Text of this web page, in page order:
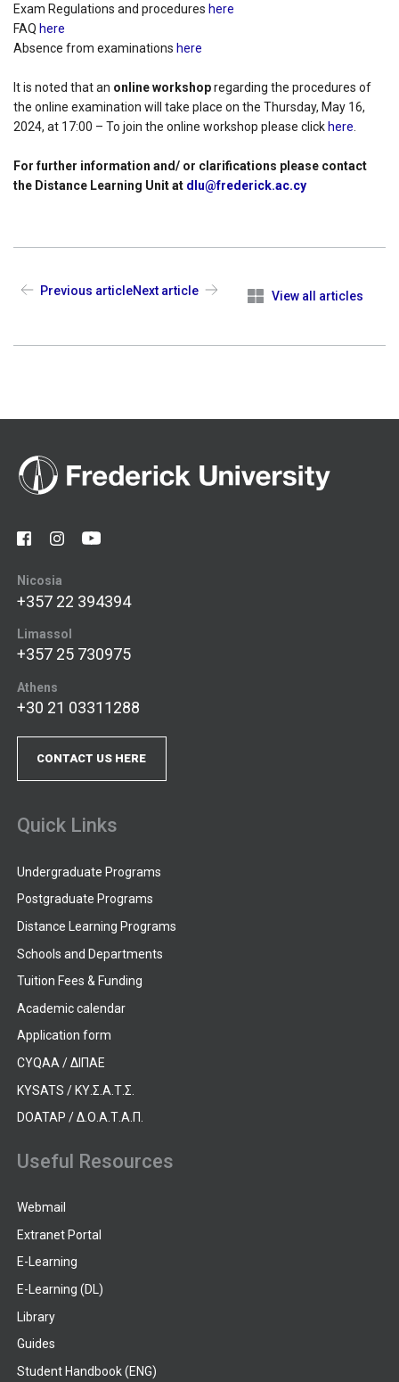
Exam Regulations and procedures here
FAQ here
Absence from examinations here
It is noted that an online workshopregarding the procedures of
the online examination will take place on the Thursday, May 16,
2024, at 17:00 – To join the online workshop please click here
For further information and/ or clarifications please contact
the Distance Learning Unit at dlu@frederick.ac.cy
Previous article View all articles
Next article
Nicosia
+357 22 394394
Limassol
+357 25 730975
Athens
+30 21 03311288
CONTACT US HERE
Quick Links
Undergraduate Programs
Postgraduate Programs
Distance Learning Programs
Schools and Departments
Tuition Fees & Funding
Academic calendar
Application form
CYQAA / ΔΙΠΑΕ
KYSATS / ΚΥ.Σ.Α.Τ.Σ.
DOATAP / Δ.Ο.Α.Τ.Α.Π.
Useful Resources
Webmail
Extranet Portal
E-Learning
E-Learning (DL)
Library
Guides
Student Handbook (ENG)